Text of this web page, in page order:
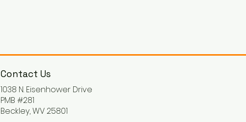
Contact Us
1038 N. Eisenhower Drive
PMB #281
Beckley, WV 25801